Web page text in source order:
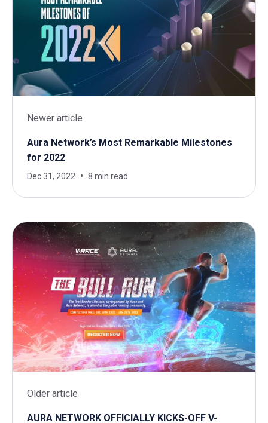
Newer article
Aura Network’s Most Remarkable Milestones
for 2022
Dec 31, 2022 8 min read
Older article
AURA NETWORK OFFICIALLY KICKS-OFF V-